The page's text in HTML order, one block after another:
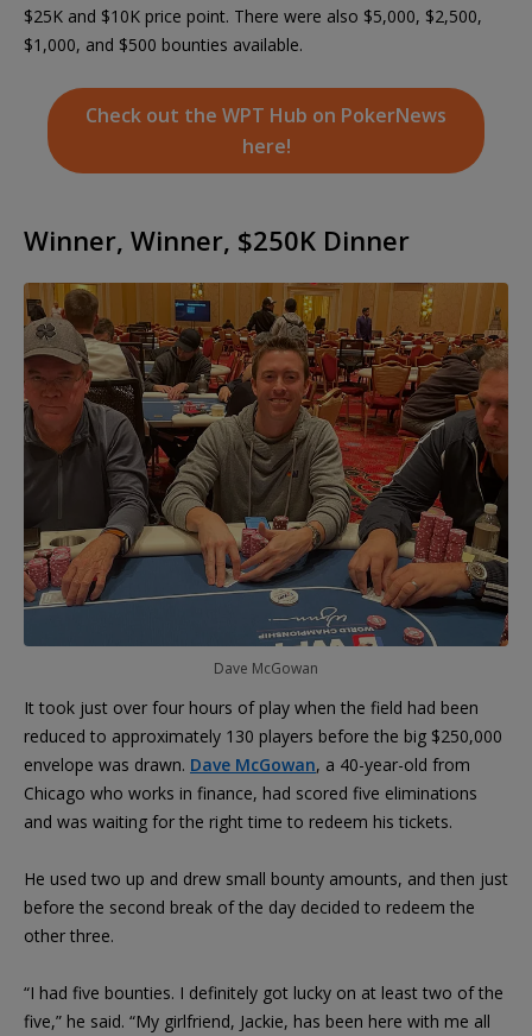
$25K and $10K price point. There were also $5,000, $2,500,
$1,000, and $500 bounties available.
Check out the WPT Hub on PokerNews
here!
Winner, Winner, $250K Dinner
Dave McGowan
It took just over four hours of play when the field had been
reduced to approximately 130 players before the big $250,000
envelope was drawn. Dave McGowan, a 40-year-old from
Chicago who works in finance, had scored five eliminations
and was waiting for the right time to redeem his tickets.
He used two up and drew small bounty amounts, and then just
before the second break of the day decided to redeem the
other three.
“I had five bounties. I definitely got lucky on at least two of the
five,” he said. “My girlfriend, Jackie, has been here with me all